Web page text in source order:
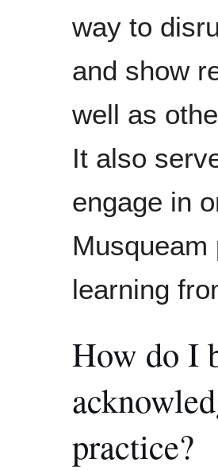
way to
and show
well as
It also
engage in
Musqueam
learning
How do I
practice?